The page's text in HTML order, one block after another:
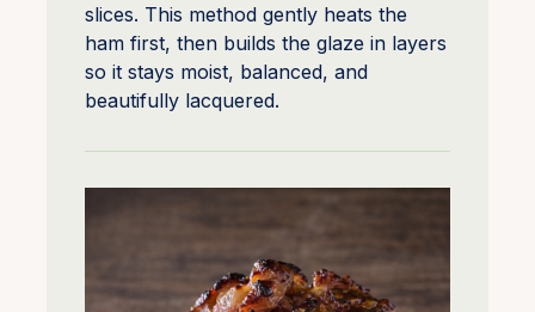
slices. This method gently heats the
ham first, then builds the glaze in layers
so it stays moist, balanced, and
beautifully lacquered.